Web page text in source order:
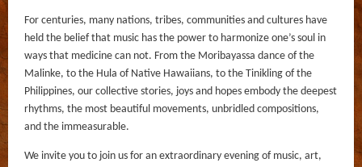
For centuries, many nations, tribes, communities and cultures have
held the belief that music has the power to harmonize one’s soul in
ways that medicine can not. From the Moribayassa dance of the
Malinke, to the Hula of Native Hawaiians, to the Tinikling of the
Philippines, our collective stories, joys and hopes embody the deepest
rhythms, the most beautiful movements, unbridled compositions,
and the immeasurable.
We invite you to join us for an extraordinary evening of music, art,